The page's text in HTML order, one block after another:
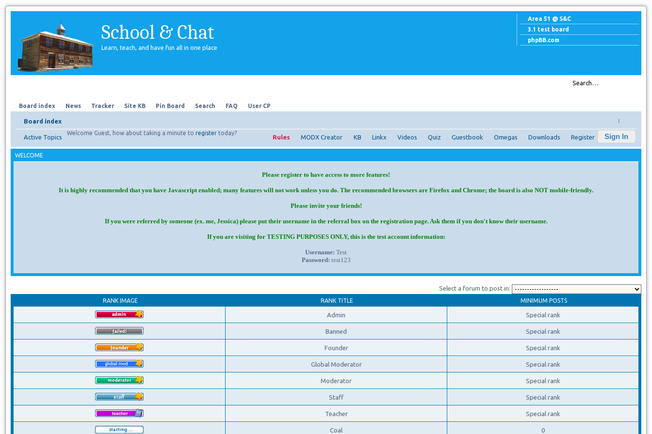
Area 51 @ S&C
3.1 test board
phpBB.com
School & Chat
Learn, teach, and have fun all in one place
Board index News Tracker Site KB Pin Board Search FAQ User CP
Board index ↓
Welcome Guest, how about taking a minute to register today?
Active Topics Rules MODX Creator KB Linkx Videos Quiz Guestbook Omegas Downloads Register Sign In
WELCOME
Please register to have access to more features!
It is highly recommended that you have Javascript enabled; many features will not work unless you do. The recommended browsers are Firefox and Chrome; the board is also NOT mobile-friendly.
Please invite your friends!
If you were referred by someone (ex. me, Jessica) please put their username in the referral box on the registration page. Ask them if you don't know their username.
If you are visiting for TESTING PURPOSES ONLY, this is the test account information:
Username: Test
Password: test123
Select a forum to post in:
RANK IMAGE RANK TITLE MINIMUM POSTS
Admin Special rank
Banned Special rank
Founder Special rank
Global Moderator Special rank
Moderator Special rank
Staff Special rank
Teacher Special rank
Coal 0